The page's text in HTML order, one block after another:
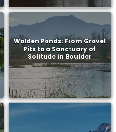
Walden Ponds: From Gravel
Pits to a Sanctuary of
Solitude in Boulder